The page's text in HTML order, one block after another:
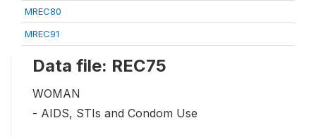
MREC80
MREC91
Data file: REC75
WOMAN
- AIDS, STIs and Condom Use